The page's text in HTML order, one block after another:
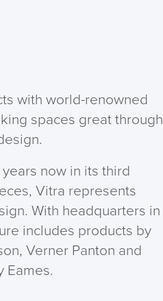
with world-renowned
spaces great through
now in its third
Vitra represents
With headquarters in
includes products by
Verner Panton and
Eames.